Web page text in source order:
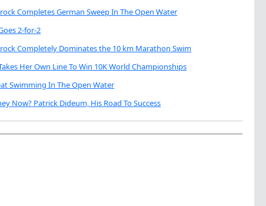
Completes German Sweep In The Open Water
2-for-2
Completely Dominates the 10 km Marathon Swim
Her Own Line To Win 10K World Championships
Swimming In The Open Water
Now? Patrick Dideum, His Road To Success